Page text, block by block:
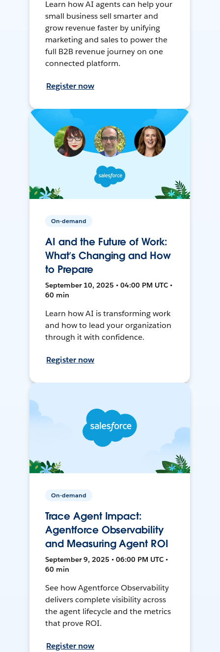
Learn how AI agents can help your
small business sell smarter and
grow revenue faster by unifying
marketing and sales to power the
full B2B revenue journey on one
connected platform.
Register now
On-demand
AI and the Future of Work:
What’s Changing and How
to Prepare
September 10, 2025 • 04:00 PM UTC •
60 min
Learn how AI is transforming work
and how to lead your organization
through it with confidence.
Register now
On-demand
Trace Agent Impact:
Agentforce Observability
and Measuring Agent ROI
September 9, 2025 • 06:00 PM UTC •
60 min
See how Agentforce Observability
delivers complete visibility across
the agent lifecycle and the metrics
that prove ROI.
Register now